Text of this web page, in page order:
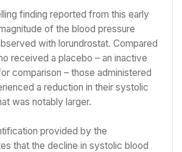
finding reported from this early
of the blood pressure
with lorundrostat. Compared
received a placebo – an inactive
comparison – those administered
a reduction in their systolic
was notably larger.
provided by the
that the decline in systolic blood